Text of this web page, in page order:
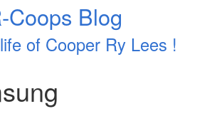
Coops Blog
of Cooper Ry Lees !